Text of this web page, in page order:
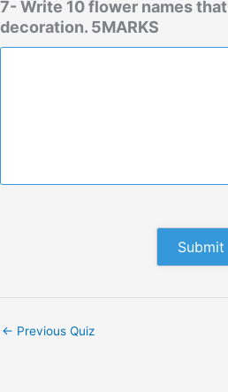
7- Write 10 flower names
decoration. 5MARKS
← Previous Quiz